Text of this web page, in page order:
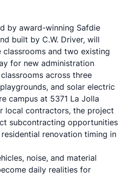
by award-winning Safdie
built by C.W. Driver, will
classrooms and two existing
for new administration
across three
and solar electric
campus at 5371 La Jolla
local contractors, the project
subcontracting opportunities
renovation timing in
noise, and material
daily realities for